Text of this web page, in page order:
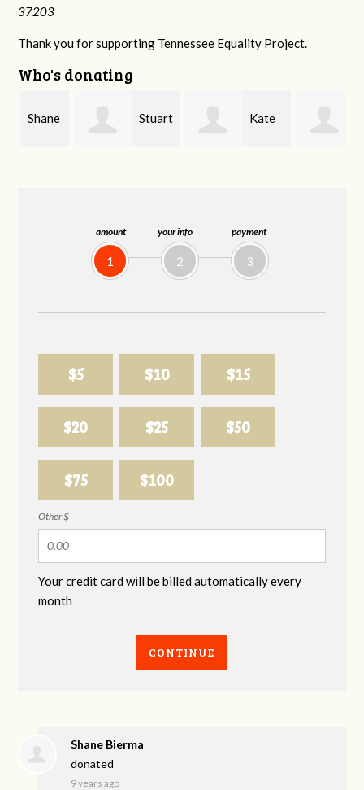
amount
1
your info
2
payment
3
$5 $10 $15
$20 $25 $50
$75 $100
Other $
Your credit card will be billed automatically every
month
CONTINUE
37203
Thank you for supporting Tennessee Equality Project.
Who's donating
Shane Bierma
donated
9 years ago